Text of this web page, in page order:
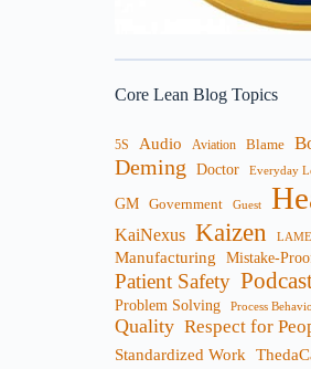
Core Lean Blog Topics
5S Audio Aviation Blame
Deming
Doctor Everyday
GM Government Guest
KaiNexus Kaizen LAME
Manufacturing Mistake-
Patient Safety
Problem Solving
Process
Quality Respect for
Standardized Work